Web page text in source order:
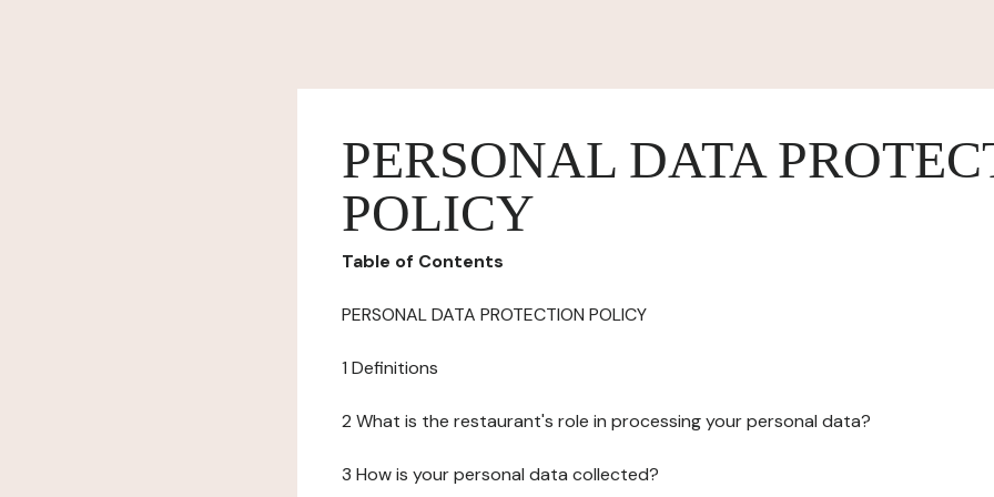
PERSONAL DATA
POLICY
Table of Contents
PERSONAL DATA PROTECTION POLICY
1 Definitions
2 What is the restaurant's role in processing your personal data?
3 How is your personal data collected?